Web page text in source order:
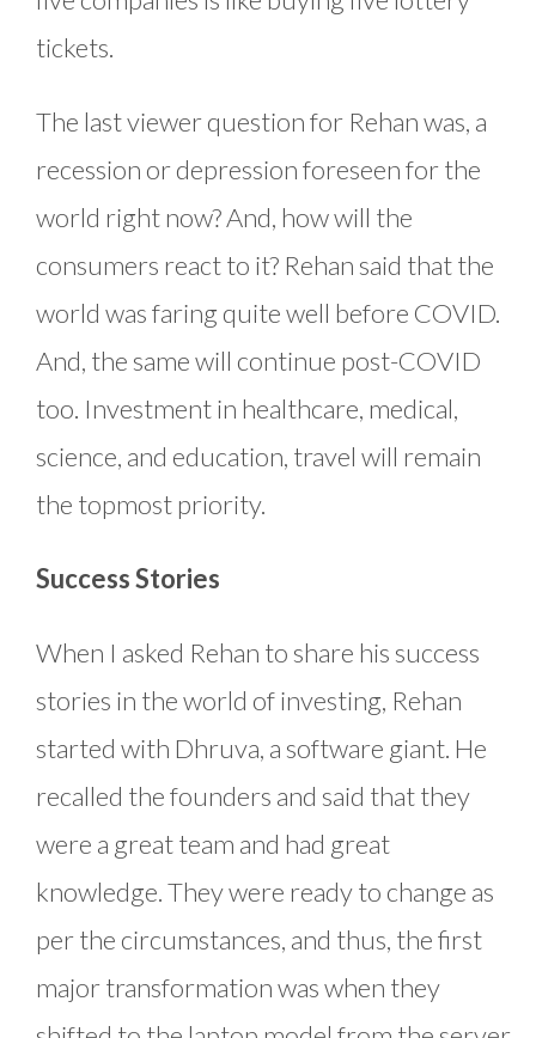
tickets.
The last viewer question for Rehan was, a
recession or depression foreseen for the
world right now? And, how will the
consumers react to it? Rehan said that the
world was faring quite well before COVID.
And, the same will continue post-COVID
too. Investment in healthcare, medical,
science, and education, travel will remain
the topmost priority.
Success Stories
When I asked Rehan to share his success
stories in the world of investing, Rehan
started with Dhruva, a software giant. He
recalled the founders and said that they
were a great team and had great
knowledge. They were ready to change as
per the circumstances, and thus, the first
major transformation was when they